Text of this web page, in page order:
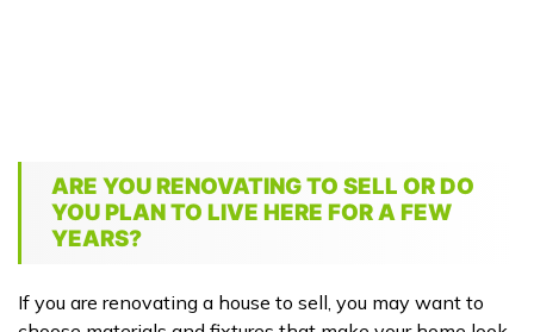
ARE YOU RENOVATING TO SELL OR DO
YOU PLAN TO LIVE HERE FOR A FEW
YEARS?
If you are renovating a house to sell, you may want to